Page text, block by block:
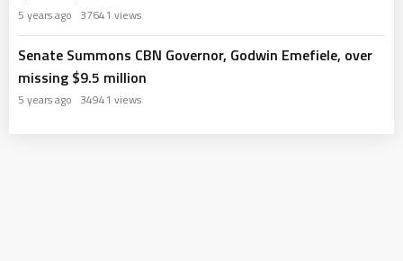
5 years ago 37641 views
Senate Summons CBN Governor, Godwin Emefiele, over
missing $9.5 million
5 years ago 34941 views